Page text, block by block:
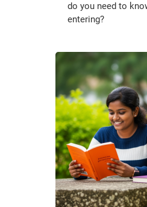
do you need to
entering?